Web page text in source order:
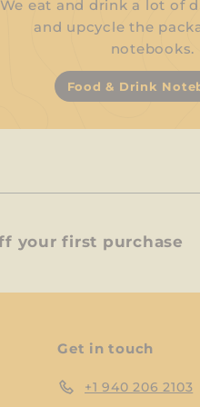
We eat and drink a lot of
and upcycle the
notebooks.
Food & Drink
your first purchase
Get in touch
+1 940 206 2103